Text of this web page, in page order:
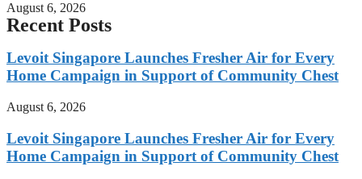
August 6, 2026
Recent Posts
Levoit Singapore Launches Fresher Air for Every
Home Campaign in Support of Community Chest
August 6, 2026
Levoit Singapore Launches Fresher Air for Every
Home Campaign in Support of Community Chest